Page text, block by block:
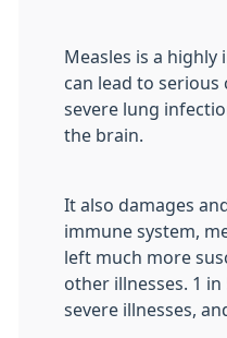
Measles is a highly
can lead to serious
severe lung
the brain.
It also damages
immune system,
left much more
other illnesses. 1
severe illnesses,